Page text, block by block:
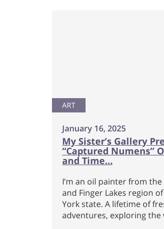
ART
January 16, 2025
My Sister’s Gallery
“Captured Numens”
and Time…
I’m an oil painter from the
and Finger Lakes region
York state. A lifetime of
adventures, exploring